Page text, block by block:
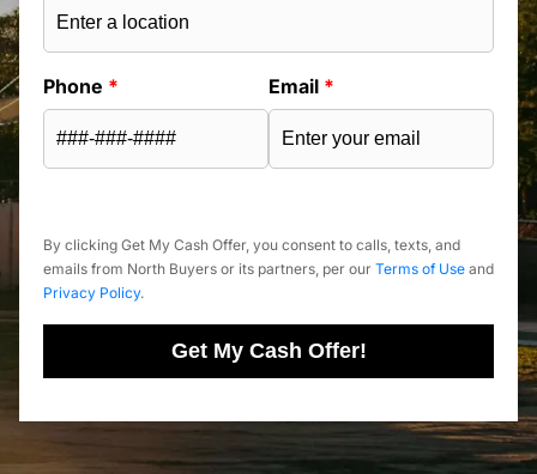
Phone * Email *
By clicking Get My Cash Offer, you consent to calls, texts, and
emails from North Buyers or its partners, per our Terms of Use and
Privacy Policy.
Get My Cash Offer!